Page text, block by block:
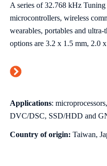
A series of 32.768 kHz
microcontrollers, wireless
wearables, portables and
options are 3.2 x 1.5 mm, 2.0
Applications:
DVC/DSC, SSD/HDD and
Country of origin: Taiwan,